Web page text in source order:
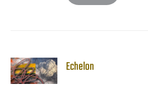
Echelon